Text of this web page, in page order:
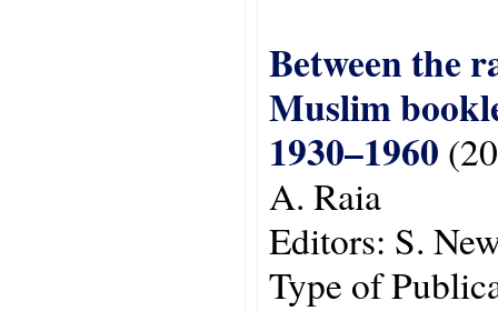
Between the
Muslim
1930–1960
A. Raia
Editors: S.
Type of